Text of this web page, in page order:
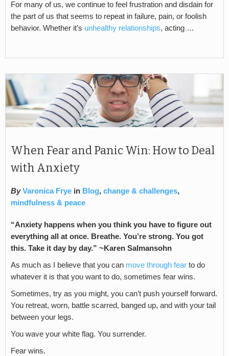
For many of us, we continue to feel frustration and disdain for
the part of us that seems to repeat in failure, pain, or foolish
behavior. Whether it’s unhealthy relationships, acting …
When Fear and Panic Win: How to Deal
with Anxiety
By Varonica Frye in Blog, change & challenges,
mindfulness & peace
“Anxiety happens when you think you have to figure out
everything all at once. Breathe. You’re strong. You got
this. Take it day by day.” ~Karen Salmansohn
As much as I believe that you can move through fear to do
whatever it is that you want to do, sometimes fear wins.
Sometimes, try as you might, you can’t push yourself forward.
You retreat, worn, battle scarred, banged up, and with your tail
between your legs.
You wave your white flag. You surrender.
Fear wins.